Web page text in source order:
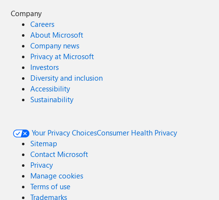
Company
Careers
About Microsoft
Company news
Privacy at Microsoft
Investors
Diversity and inclusion
Accessibility
Sustainability
Your Privacy ChoicesConsumer Health Privacy
Sitemap
Contact Microsoft
Privacy
Manage cookies
Terms of use
Trademarks